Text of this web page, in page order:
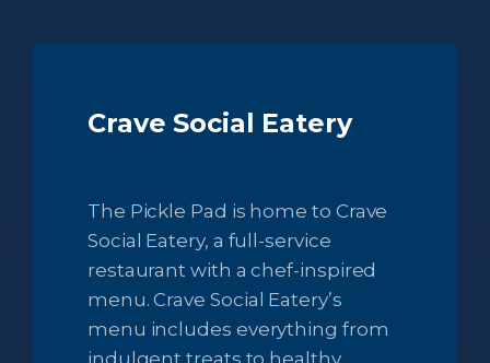
Crave Social Eatery
The Pickle Pad is home to Crave
Social Eatery, a full-service
restaurant with a chef-inspired
menu. Crave Social Eatery’s
menu includes everything from
indulgent treats to healthy